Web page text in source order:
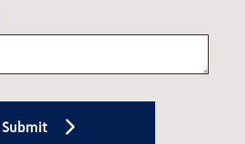
Submit